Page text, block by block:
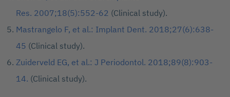
Res. 2007;18(5):552-62 (Clinical study).
Mastrangelo F, et al.: Implant Dent. 2018;27(6):638-
45 (Clinical study).
Zuiderveld EG, et al.: J Periodontol. 2018;89(8):903-
14. (Clinical study).